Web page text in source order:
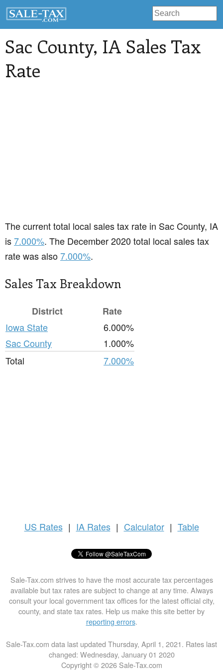
Sac County, IA Sales Tax
Rate
The current total local sales tax rate in Sac County, IA
is7.000%. The December 2020 total local sales tax
rate was also7.000%.
Sales Tax Breakdown
District
Rate
Iowa State
6.000%
Sac County
1.000%
Total
7.000%
US Rates | IA Rates | Calculator | Table
Sale-Tax.com strives to have the most accurate tax percentages
available but tax rates are subject to change at any time. Always
consult your local government tax offices for the latest official city,
county, and state tax rates. Help us make this site better by
reporting errors.
Sale-Tax.com data last updated Thursday, April 1, 2021. Rates last
changed: Wednesday, January 01 2020
Copyright © 2026 Sale-Tax.com